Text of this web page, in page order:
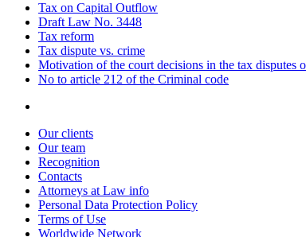
Tax on Capital Outflow
Draft Law No. 3448
Tax reform
Tax dispute vs. crime
Motivation of the court decisions in the tax disputes
No to article 212 of the Criminal code
Our clients
Our team
Recognition
Contacts
Attorneys at Law info
Personal Data Protection Policy
Terms of Use
Worldwide Network